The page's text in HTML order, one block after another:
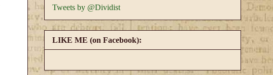
Tweets by @Dividist
LIKE ME (on Facebook):